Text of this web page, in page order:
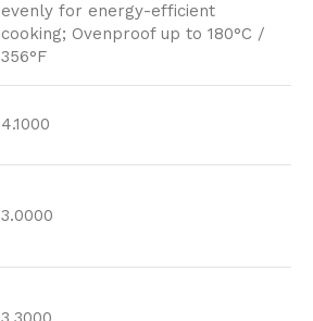
evenly for energy-efficient
cooking; Ovenproof up to 180°C /
356°F
4.1000
3.0000